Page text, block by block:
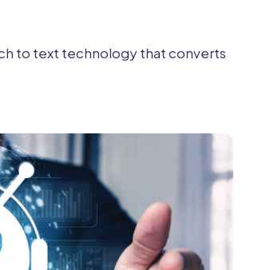
to text technology that converts